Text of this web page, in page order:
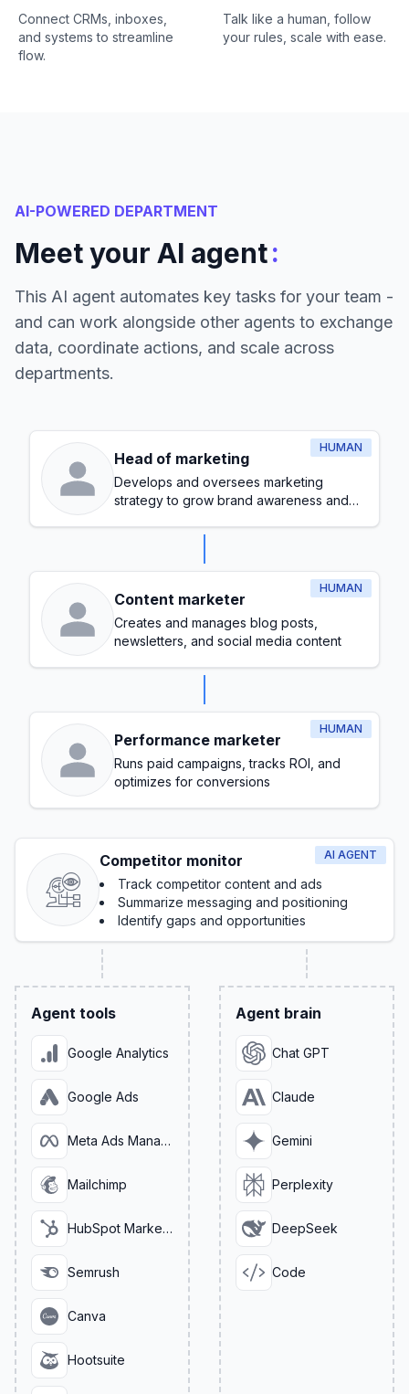
Connect CRMs, inboxes,
and systems to streamline
flow.
Talk like a human, follow
your rules, scale with ease.
AI-POWERED DEPARTMENT
Meet your AI agent:
This AI agent automates key tasks for your team -
and can work alongside other agents to exchange
data, coordinate actions, and scale across
departments.
HUMAN
Head of marketing
Develops and oversees marketing
strategy to grow brand awareness and
HUMAN
Content marketer
Creates and manages blog posts,
newsletters, and social media content
HUMAN
Performance marketer
Runs paid campaigns, tracks ROI, and
optimizes for conversions
AI AGENT
Competitor monitor
Track competitor content and ads
Summarize messaging and positioning
Identify gaps and opportunities
Agent tools
Google Analytics
Google Ads
Meta Ads Manager
Mailchimp
HubSpot Marketing
Semrush
Canva
Hootsuite
Agent brain
Chat GPT
Claude
Gemini
Perplexity
DeepSeek
Code